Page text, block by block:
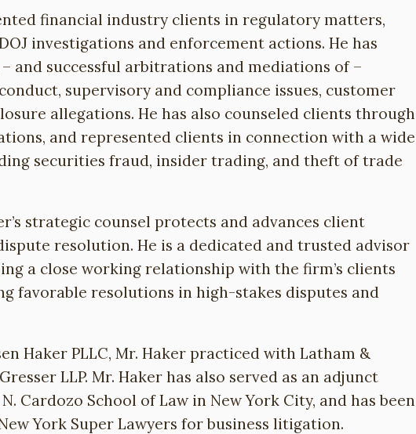
financial industry clients in regulatory matters,
investigations and enforcement actions. He has
and successful arbitrations and mediations of –
supervisory and compliance issues, customer
allegations. He has also counseled clients through
and represented clients in connection with a wide
securities fraud, insider trading, and theft of trade
strategic counsel protects and advances client
resolution. He is a dedicated and trusted advisor
a close working relationship with the firm’s clients
favorable resolutions in high-stakes disputes and
Haker PLLC, Mr. Haker practiced with Latham &
LLP. Mr. Haker has also served as an adjunct
Cardozo School of Law in New York City, and has been
York Super Lawyers for business litigation.